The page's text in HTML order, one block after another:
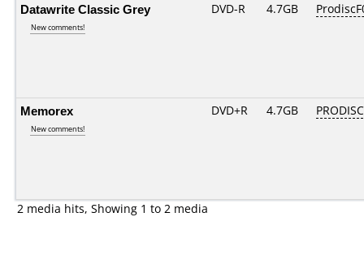
Datawrite Classic Grey
New comments!
DVD-R 4.7GB
Memorex
New comments!
DVD+R 4.7GB
2 media hits, Showing 1 to 2 media